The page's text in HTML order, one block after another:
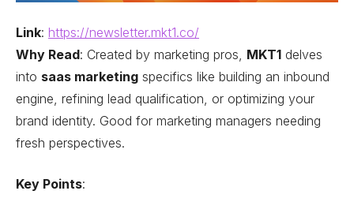
Link: https://newsletter.mkt1.co/
Why Read: Created by marketing pros, MKT1 delves
into saas marketing specifics like building an inbound
engine, refining lead qualification, or optimizing your
brand identity. Good for marketing managers needing
fresh perspectives.
Key Points: